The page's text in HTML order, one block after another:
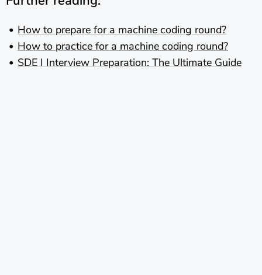
How to prepare for a machine coding round?
How to practice for a machine coding round?
SDE I Interview Preparation: The Ultimate Guide